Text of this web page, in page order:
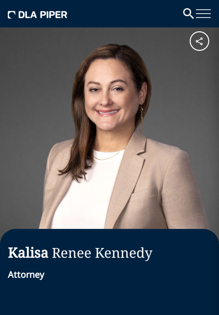
Kalisa Renee Kennedy
Attorney